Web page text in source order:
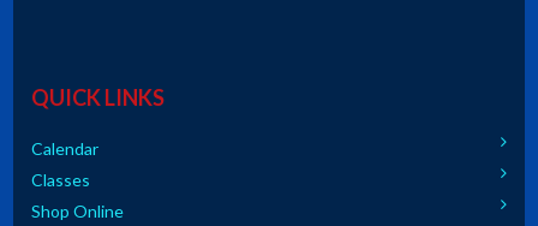
QUICK LINKS
Calendar
Classes
Shop Online